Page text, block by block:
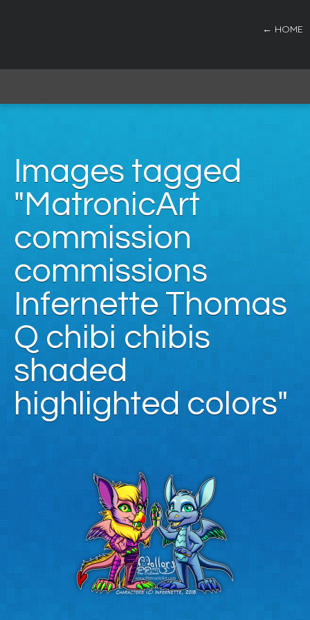
← HOME
Images tagged
"MatronicArt
commission
commissions
Infernette Thomas
Q chibi chibis
shaded
highlighted colors"